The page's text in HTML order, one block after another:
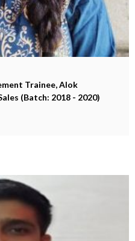
Trainee, Alok
(Batch: 2018 - 2020)